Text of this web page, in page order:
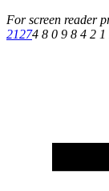
For screen reader
21274 8 0 9 8 4 2 1